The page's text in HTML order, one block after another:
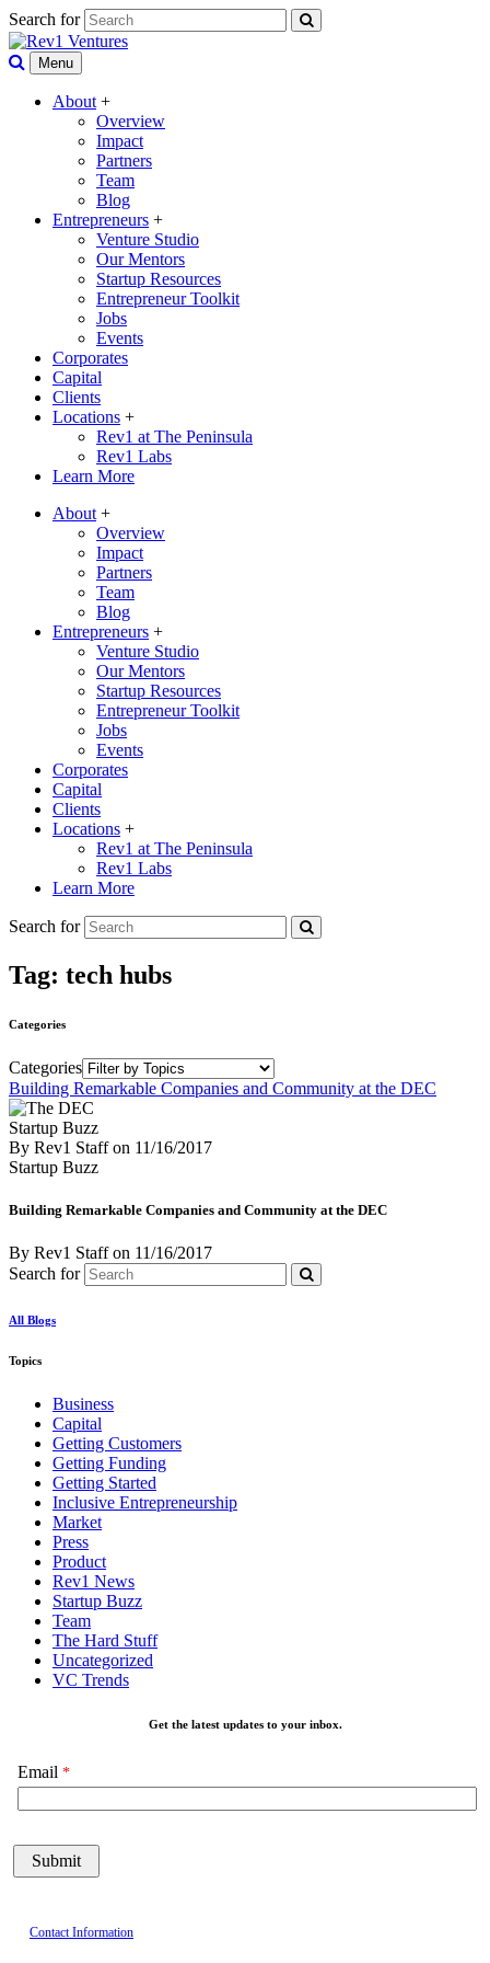
Search for
Menu
About +
Overview
Impact
Partners
Team
Blog
Entrepreneurs +
Venture Studio
Our Mentors
Startup Resources
Entrepreneur Toolkit
Jobs
Events
Corporates
Capital
Clients
Locations +
Rev1 at The Peninsula
Rev1 Labs
Learn More
About +
Overview
Impact
Partners
Team
Blog
Entrepreneurs +
Venture Studio
Our Mentors
Startup Resources
Entrepreneur Toolkit
Jobs
Events
Corporates
Capital
Clients
Locations +
Rev1 at The Peninsula
Rev1 Labs
Learn More
Search for
Tag: tech hubs
Categories
Categories
Building Remarkable Companies and Community at the DEC
Startup Buzz
By Rev1 Staffon 11/16/2017
Startup Buzz
Building Remarkable Companies and Community at the DEC
By Rev1 Staffon 11/16/2017
Search for
All Blogs
Topics
Business
Capital
Getting Customers
Getting Funding
Getting Started
Inclusive Entrepreneurship
Market
Press
Product
Rev1 News
Startup Buzz
Team
The Hard Stuff
Uncategorized
VC Trends
Get the latest updates to your inbox.
Email
Contact Information